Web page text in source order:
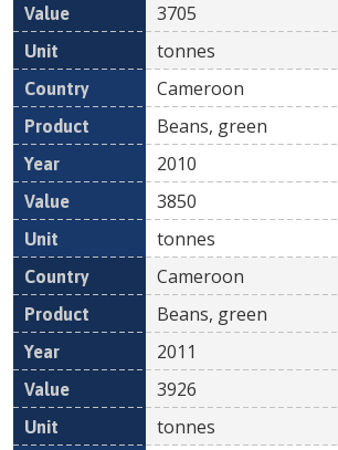
3705
tonnes
Cameroon
Beans, green
2010
3850
tonnes
Cameroon
Beans, green
2011
3926
tonnes